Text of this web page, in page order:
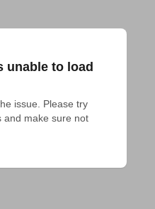
unable to load
issue. Please try
and make sure not